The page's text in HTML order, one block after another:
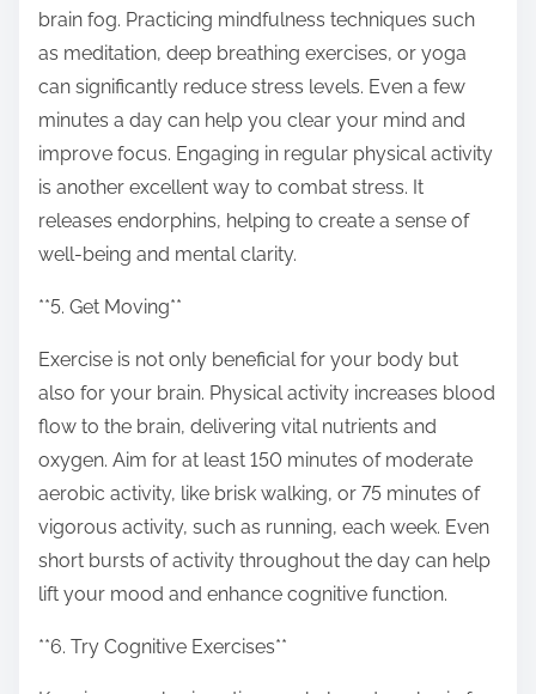
brain fog. Practicing mindfulness techniques such
as meditation, deep breathing exercises, or yoga
can significantly reduce stress levels. Even a few
minutes a day can help you clear your mind and
improve focus. Engaging in regular physical activity
is another excellent way to combat stress. It
releases endorphins, helping to create a sense of
well-being and mental clarity.
**5. Get Moving**
Exercise is not only beneficial for your body but
also for your brain. Physical activity increases blood
flow to the brain, delivering vital nutrients and
oxygen. Aim for at least 150 minutes of moderate
aerobic activity, like brisk walking, or 75 minutes of
vigorous activity, such as running, each week. Even
short bursts of activity throughout the day can help
lift your mood and enhance cognitive function.
**6. Try Cognitive Exercises**